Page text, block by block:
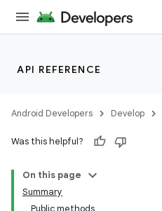
API REFERENCE
Android Developers Develop
Was this helpful?
On this page
Summary
Public methods